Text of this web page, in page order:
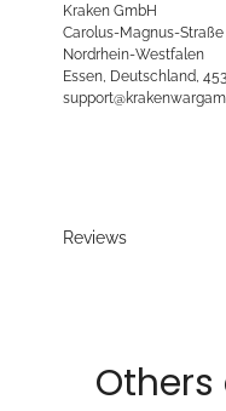
Kraken GmbH
Carolus-Magnus-
Nordrhein-Westfalen
Essen, Deutschland,
Reviews